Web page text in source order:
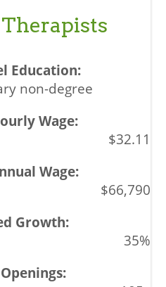
non-degree
$32.11
$66,790
35%